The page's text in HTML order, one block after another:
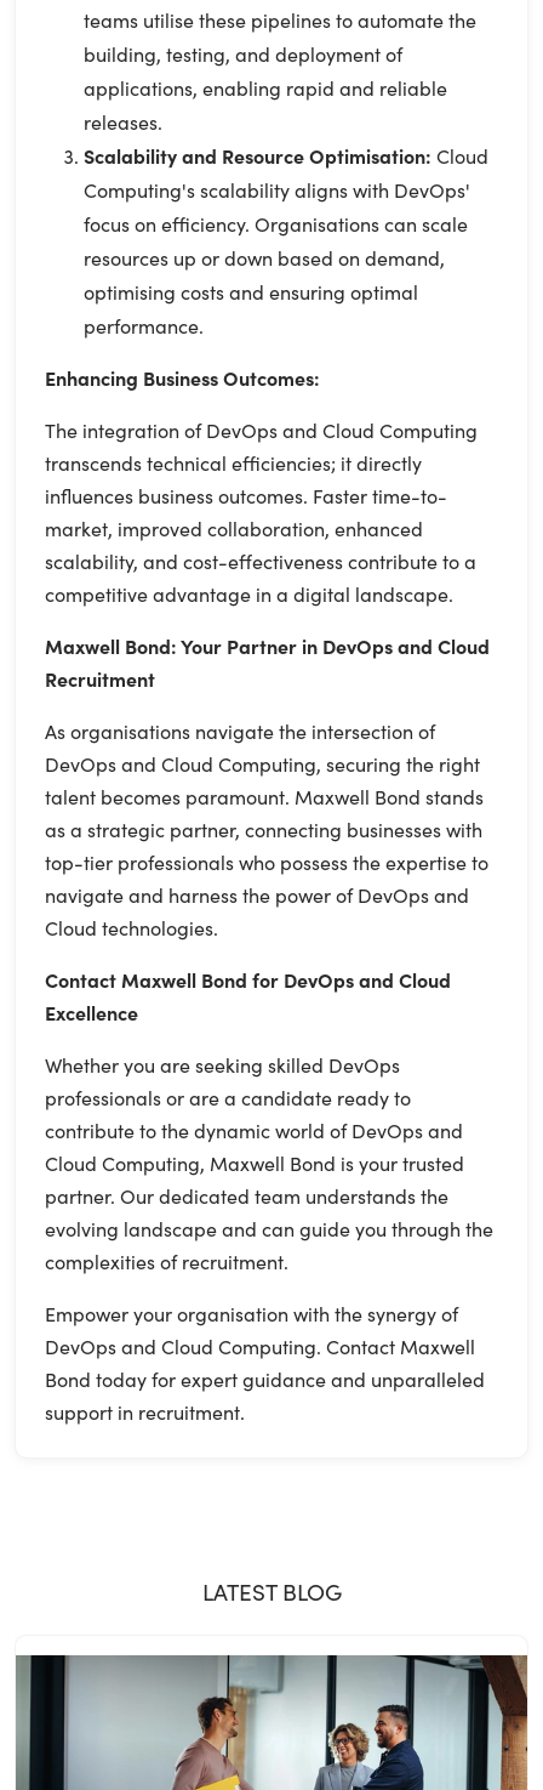
teams utilise these pipelines to automate the
building, testing, and deployment of
applications, enabling rapid and reliable
releases.
Scalability and Resource Optimisation: Cloud
Computing's scalability aligns with DevOps'
focus on efficiency. Organisations can scale
resources up or down based on demand,
optimising costs and ensuring optimal
performance.
Enhancing Business Outcomes:
The integration of DevOps and Cloud Computing
transcends technical efficiencies; it directly
influences business outcomes. Faster time-to-
market, improved collaboration, enhanced
scalability, and cost-effectiveness contribute to a
competitive advantage in a digital landscape.
Maxwell Bond: Your Partner in DevOps and Cloud
Recruitment
As organisations navigate the intersection of
DevOps and Cloud Computing, securing the right
talent becomes paramount. Maxwell Bond stands
as a strategic partner, connecting businesses with
top-tier professionals who possess the expertise to
navigate and harness the power of DevOps and
Cloud technologies.
Contact Maxwell Bond for DevOps and Cloud
Excellence
Whether you are seeking skilled DevOps
professionals or are a candidate ready to
contribute to the dynamic world of DevOps and
Cloud Computing, Maxwell Bond is your trusted
partner. Our dedicated team understands the
evolving landscape and can guide you through the
complexities of recruitment.
Empower your organisation with the synergy of
DevOps and Cloud Computing. Contact Maxwell
Bond today for expert guidance and unparalleled
support in recruitment.
LATEST BLOG